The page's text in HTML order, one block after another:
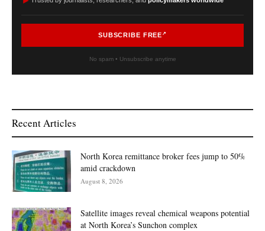
SUBSCRIBE FREE
No spam • Unsubscribe anytime
Recent Articles
North Korea remittance broker fees jump to 50%
amid crackdown
August 8, 2026
Satellite images reveal chemical weapons potential
at North Korea’s Sunchon complex